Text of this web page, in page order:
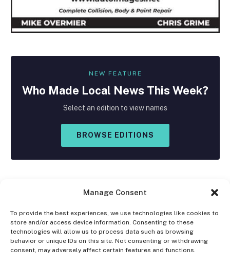
Manage Consent
To provide the best experiences, we use technologies like cookies to
store and/or access device information. Consenting to these
technologies will allow us to process data such as browsing
behavior or unique IDs on this site. Not consenting or withdrawing
consent, may adversely affect certain features and functions.
NEW FEATURE
Who Made Local News This Week?
Select an edition to view names
BROWSE EDITIONS
Facebook
X
(Twitter)
Instagram